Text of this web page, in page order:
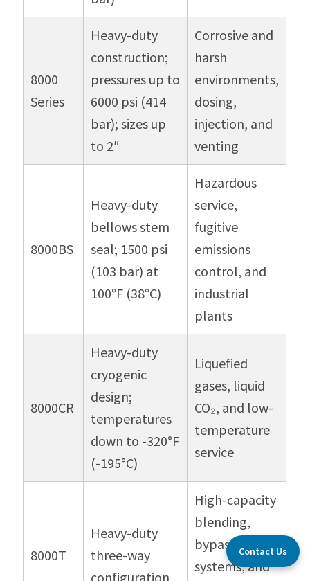
8000
Series
Heavy-duty
construction;
pressures up to
6000 psi (414
bar); sizes up
to 2″
Corrosive and
harsh
environments,
dosing,
injection, and
venting
8000BS
Heavy-duty
bellows stem
seal; 1500 psi
(103 bar) at
100°F (38°C)
Hazardous
service,
fugitive
emissions
control, and
industrial
plants
8000CR
Heavy-duty
cryogenic
design;
temperatures
down to -320°F
(-195°C)
Liquefied
gases, liquid
CO₂, and low-
temperature
service
8000T
Heavy-duty
three-way
configuration
High-capacity
blending,
bypass
systems, and
Contact Us